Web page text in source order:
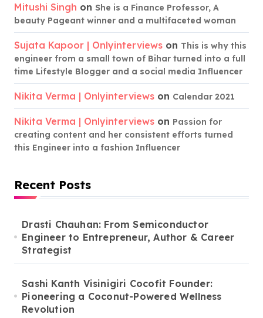
Mitushi Singh on She is a Finance Professor, A
beauty Pageant winner and a multifaceted woman
Sujata Kapoor | Onlyinterviews on This is why this
engineer from a small town of Bihar turned into a full
time Lifestyle Blogger and a social media Influencer
Nikita Verma | Onlyinterviews on Calendar 2021
Nikita Verma | Onlyinterviews on Passion for
creating content and her consistent efforts turned
this Engineer into a fashion Influencer
Recent Posts
Drasti Chauhan: From Semiconductor
Engineer to Entrepreneur, Author & Career
Strategist
Sashi Kanth Visinigiri Cocofit Founder:
Pioneering a Coconut-Powered Wellness
Revolution